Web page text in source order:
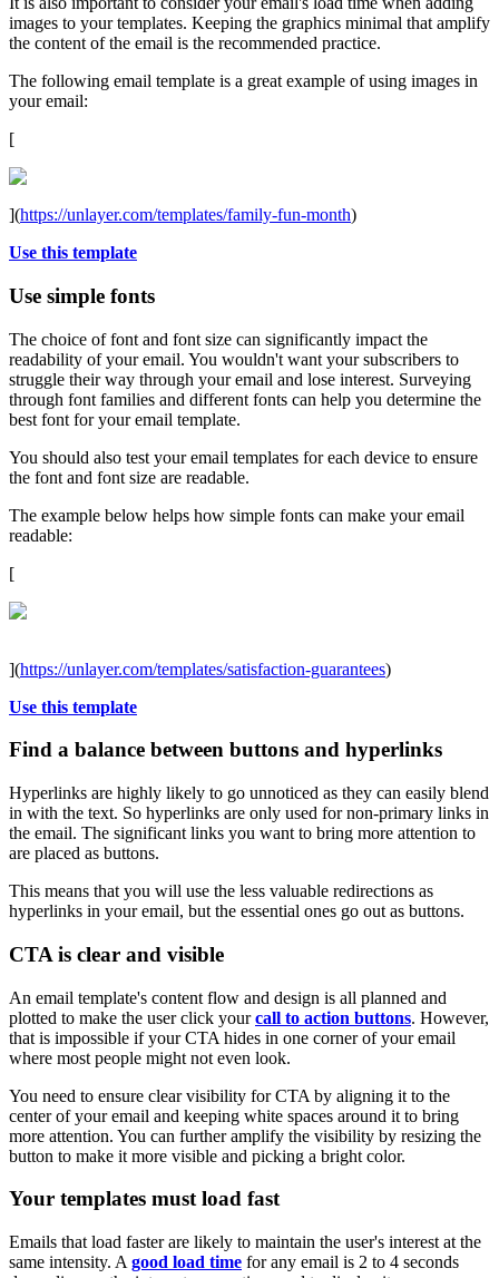
images to your templates. Keeping the graphics minimal that amplify
the content of the email is the recommended practice.
The following email template is a great example of using images in
your email:
[
](https://unlayer.com/templates/family-fun-month)
Use this template
Use simple fonts
The choice of font and font size can significantly impact the
readability of your email. You wouldn't want your subscribers to
struggle their way through your email and lose interest. Surveying
through font families and different fonts can help you determine the
best font for your email template.
You should also test your email templates for each device to ensure
the font and font size are readable.
The example below helps how simple fonts can make your email
readable:
[
](https://unlayer.com/templates/satisfaction-guarantees)
Use this template
Find a balance between buttons and hyperlinks
Hyperlinks are highly likely to go unnoticed as they can easily blend
in with the text. So hyperlinks are only used for non-primary links in
the email. The significant links you want to bring more attention to
are placed as buttons.
This means that you will use the less valuable redirections as
hyperlinks in your email, but the essential ones go out as buttons.
CTA is clear and visible
An email template's content flow and design is all planned and
plotted to make the user click yourcall to action buttons. However,
that is impossible if your CTA hides in one corner of your email
where most people might not even look.
You need to ensure clear visibility for CTA by aligning it to the
center of your email and keeping white spaces around it to bring
more attention. You can further amplify the visibility by resizing the
button to make it more visible and picking a bright color.
Your templates must load fast
Emails that load faster are likely to maintain the user's interest at the
same intensity. A good load time for any email is 2 to 4 seconds